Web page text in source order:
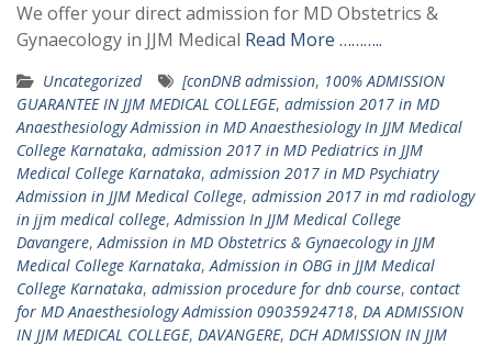
We offer your direct admission for MD Obstetrics &
Gynaecology in JJM Medical Read More ………..
Uncategorized [conDNB admission, 100% ADMISSION
GUARANTEE IN JJM MEDICAL COLLEGE, admission 2017 in MD
Anaesthesiology Admission in MD Anaesthesiology In JJM Medical
College Karnataka, admission 2017 in MD Pediatrics in JJM
Medical College Karnataka, admission 2017 in MD Psychiatry
Admission in JJM Medical College, admission 2017 in md radiology
in jjm medical college,Admission In JJM Medical College
Davangere,Admission in MD Obstetrics & Gynaecology in JJM
Medical College Karnataka,Admission in OBG in JJM Medical
College Karnataka, admission procedure for dnb course, contact
for MD Anaesthesiology Admission 09035924718, DA ADMISSION
IN JJM MEDICAL COLLEGE, DAVANGERE, DCH ADMISSION IN JJM